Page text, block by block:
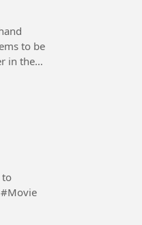
to be
in the
to